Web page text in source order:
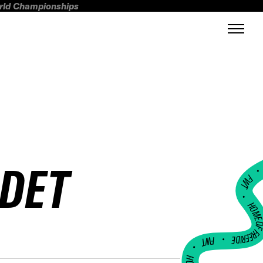
Championships
FWT •
HOME OF
•
FWT •